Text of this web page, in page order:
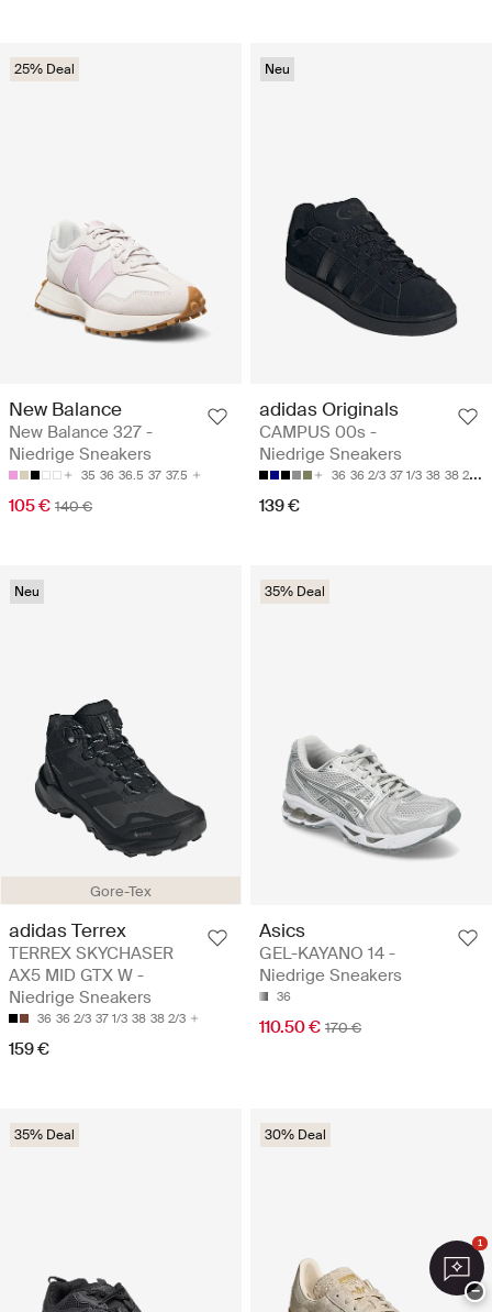
25% Deal
New Balance
New Balance 327 -
Niedrige Sneakers
35 36 36.5 37 37.5
105 € 140 €
Neu
adidas Originals
CAMPUS 00s -
Niedrige Sneakers
36 36 2/3 37 1/3 38 38 2/3
139 €
Gore-Tex
Neu
adidas Terrex
TERREX SKYCHASER
AX5 MID GTX W -
Niedrige Sneakers
36 36 2/3 37 1/3 38 38 2/3
159 €
35% Deal
Asics
GEL-KAYANO 14 -
Niedrige Sneakers
36
110.50 € 170 €
35% Deal 30% Deal
1
−